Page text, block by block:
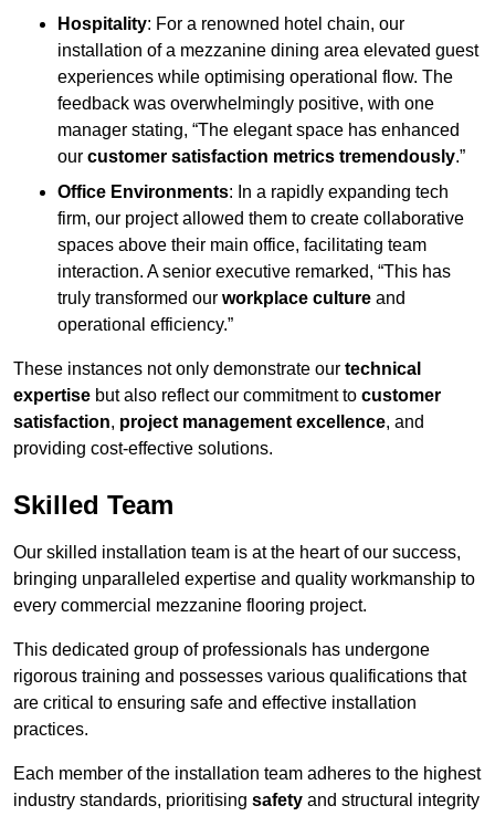
Hospitality: For a renowned hotel chain, our
installation of a mezzanine dining area elevated guest
experiences while optimising operational flow. The
feedback was overwhelmingly positive, with one
manager stating, “The elegant space has enhanced
our customer satisfaction metrics tremendously.”
Office Environments: In a rapidly expanding tech
firm, our project allowed them to create collaborative
spaces above their main office, facilitating team
interaction. A senior executive remarked, “This has
truly transformed our workplace culture and
operational efficiency.”
These instances not only demonstrate our technical
expertise but also reflect our commitment to customer
satisfaction, project management excellence, and
providing cost-effective solutions.
Skilled Team
Our skilled installation team is at the heart of our success,
bringing unparalleled expertise and quality workmanship to
every commercial mezzanine flooring project.
This dedicated group of professionals has undergone
rigorous training and possesses various qualifications that
are critical to ensuring safe and effective installation
practices.
Each member of the installation team adheres to the highest
industry standards, prioritising safety and structural integrity